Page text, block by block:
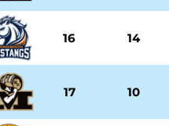
16 14
17 10